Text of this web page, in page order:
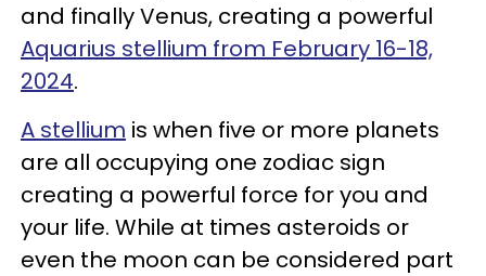
and finally Venus, creating a powerful
Aquarius stellium from February 16-18,
2024.
A stellium is when five or more planets
are all occupying one zodiac sign
creating a powerful force for you and
your life. While at times asteroids or
even the moon can be considered part